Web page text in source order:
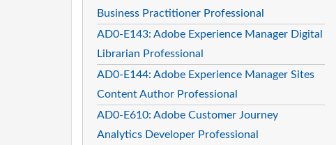
Business Practitioner Professional
AD0-E143: Adobe Experience Manager Digital
Librarian Professional
AD0-E144: Adobe Experience Manager Sites
Content Author Professional
AD0-E610: Adobe Customer Journey
Analytics Developer Professional